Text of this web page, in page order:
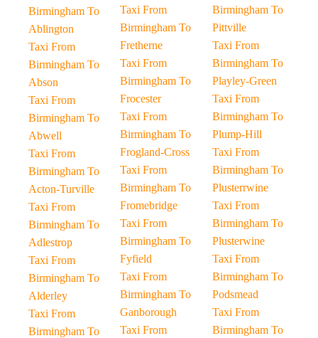
Birmingham To
Ablington
Taxi From
Birmingham To
Abson
Taxi From
Birmingham To
Abwell
Taxi From
Birmingham To
Acton-Turville
Taxi From
Birmingham To
Adlestrop
Taxi From
Birmingham To
Alderley
Taxi From
Birmingham To
Taxi From
Birmingham To
Fretherne
Taxi From
Birmingham To
Frocester
Taxi From
Birmingham To
Frogland-Cross
Taxi From
Birmingham To
Fromebridge
Taxi From
Birmingham To
Fyfield
Taxi From
Birmingham To
Ganborough
Taxi From
Birmingham To
Pittville
Taxi From
Birmingham To
Playley-Green
Taxi From
Birmingham To
Plump-Hill
Taxi From
Birmingham To
Plusterrwine
Taxi From
Birmingham To
Plusterwine
Taxi From
Birmingham To
Podsmead
Taxi From
Birmingham To